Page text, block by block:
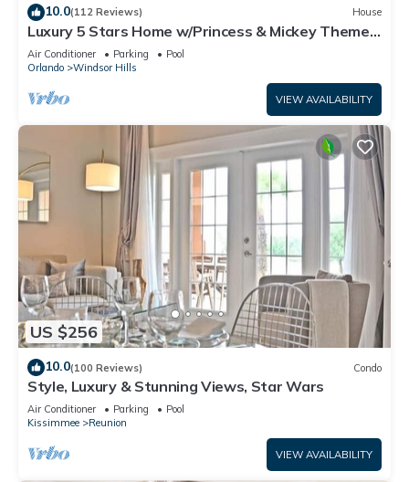
10.0(112 Reviews) House
Luxury 5 Stars Home w/Princess & Mickey Themed
Rooms, Game Room Private Pool/Spa
Air Conditioner Parking
Pool
Orlando
Windsor Hills
VIEW AVAILABILITY
US $256
10.0(100 Reviews) Condo
Style, Luxury & Stunning Views, Star Wars
Air Conditioner Parking
Pool
Kissimmee
Reunion
VIEW AVAILABILITY